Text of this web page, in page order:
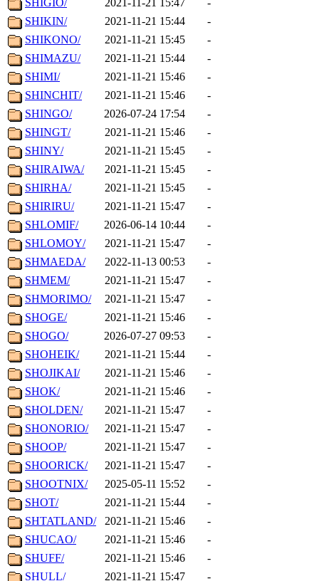
SHIGIO/
2021-11-21 15:47
-
SHIKIN/
2021-11-21 15:44
-
SHIKONO/
2021-11-21 15:45
-
SHIMAZU/
2021-11-21 15:44
-
SHIMI/
2021-11-21 15:46
-
SHINCHIT/
2021-11-21 15:46
-
SHINGO/
2026-07-24 17:54
-
SHINGT/
2021-11-21 15:46
-
SHINY/
2021-11-21 15:45
-
SHIRAIWA/
2021-11-21 15:45
-
SHIRHA/
2021-11-21 15:45
-
SHIRIRU/
2021-11-21 15:47
-
SHLOMIF/
2026-06-14 10:44
-
SHLOMOY/
2021-11-21 15:47
-
SHMAEDA/
2022-11-13 00:53
-
SHMEM/
2021-11-21 15:47
-
SHMORIMO/
2021-11-21 15:47
-
SHOGE/
2021-11-21 15:46
-
SHOGO/
2026-07-27 09:53
-
SHOHEIK/
2021-11-21 15:44
-
SHOJIKAI/
2021-11-21 15:46
-
SHOK/
2021-11-21 15:46
-
SHOLDEN/
2021-11-21 15:47
-
SHONORIO/
2021-11-21 15:47
-
SHOOP/
2021-11-21 15:47
-
SHOORICK/
2021-11-21 15:47
-
SHOOTNIX/
2025-05-11 15:52
-
SHOT/
2021-11-21 15:44
-
SHTATLAND/
2021-11-21 15:46
-
SHUCAO/
2021-11-21 15:46
-
SHUFF/
2021-11-21 15:46
-
SHULL/
2021-11-21 15:47 -